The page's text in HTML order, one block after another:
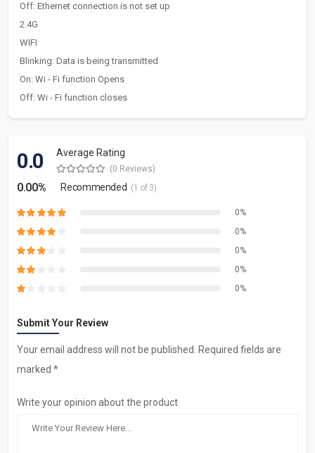
Off: Ethernet connection is not set up
2.4G
WIFI
Blinking: Data is being transmitted
On: Wi - Fi function Opens
Off: Wi - Fi function closes
0.0 Average Rating
(0 Reviews)
0.00% Recommended (1 of 3)
0%
0%
0%
0%
0%
Submit Your Review
Your email address will not be published. Required fields are
marked *
Write your opinion about the product